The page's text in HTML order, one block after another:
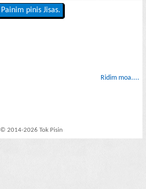
Painim pinis Jisas.
Ridim moa....
© 2014-2026 Tok Pisin